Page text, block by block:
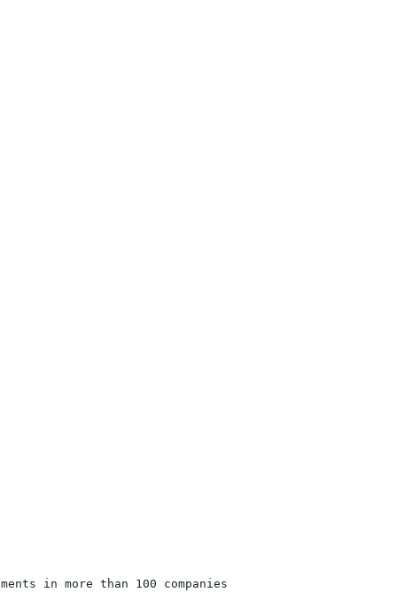
in more than 100 companies